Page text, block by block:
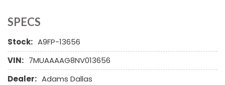
Chrome Wheels
Deep Tinted Glass
Driver Airbag
Electrochromic Exterior Rearview Mirror
Electronic Brake Assistance
SPECS
Stock: A9FP-13656
VIN: 7MUAAAAG8NV013656
Dealer: Adams Dallas